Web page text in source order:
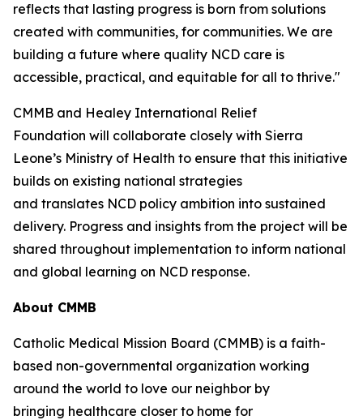
reflects that lasting progress is born from solutions
created with communities, for communities. We are
building a future where quality NCD care is
accessible, practical, and equitable for all to thrive."
CMMB and Healey International Relief
Foundation will collaborate closely with Sierra
Leone’s Ministry of Health to ensure that this initiative
builds on existing national strategies
and translates NCD policy ambition into sustained
delivery. Progress and insights from the project will be
shared throughout implementation to inform national
and global learning on NCD response.
About CMMB
Catholic Medical Mission Board (CMMB) is a faith-
based non-governmental organization working
around the world to love our neighbor by
bringing healthcare closer to home for